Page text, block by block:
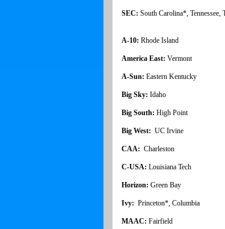
SEC: South Carolina*,
A-10: Rhode Island
America East: Vermont
A-Sun: Eastern Kentucky
Big Sky: Idaho
Big South: High Point
Big West: UC Irvine
CAA: Charleston
C-USA: Louisiana Tech
Horizon: Green Bay
Ivy: Princeton*, Columbia
MAAC: Fairfield